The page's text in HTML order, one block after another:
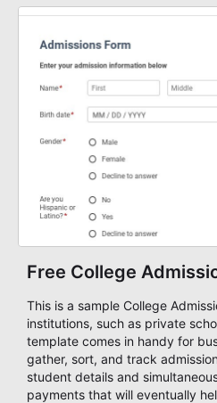
Free College
This is a sample College
institutions, such as private
template comes in handy for
gather, sort, and track
student details and
payments that will eventually